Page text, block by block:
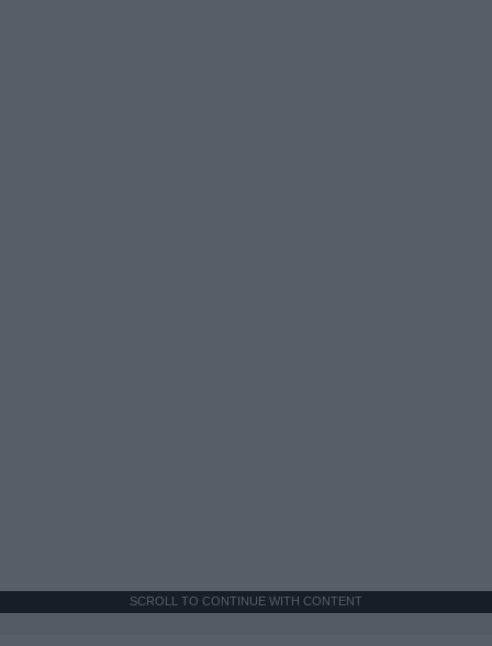
SCROLL TO CONTINUE WITH CONTENT